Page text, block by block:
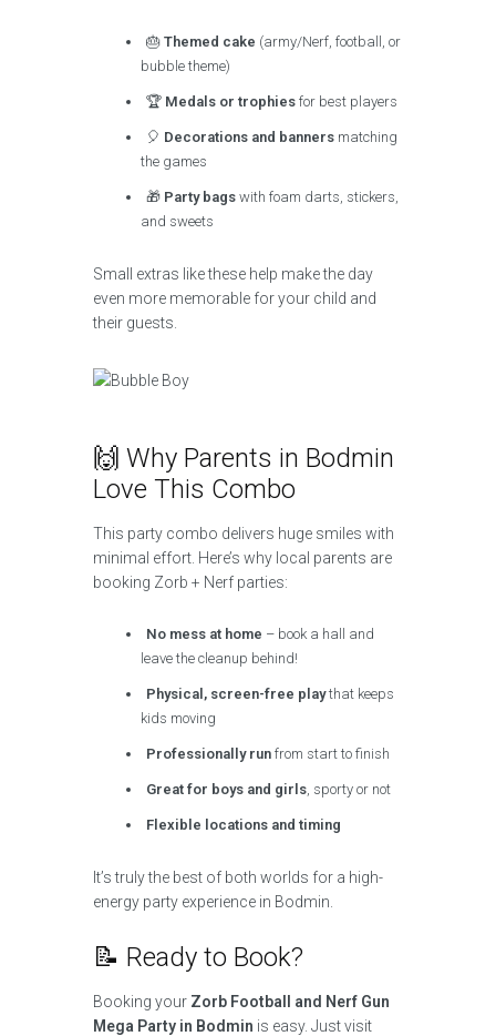
🎂Themed cake (army/Nerf, football, or
bubble theme)
🏆 Medals or trophies for best players
🎈 Decorations and banners matching
the games
🎁 Party bags with foam darts, stickers,
and sweets
Small extras like these help make the day
even more memorable for your child and
their guests.
🙌 Why Parents in Bodmin
Love This Combo
This party combo delivers huge smiles with
minimal effort. Here’s why local parents are
booking Zorb + Nerf parties:
No mess at home – book a hall and
leave the cleanup behind!
Physical, screen-free playthat keeps
kids moving
Professionally run from start to finish
Great for boys and girls, sporty or not
Flexible locations and timing
It’s truly the best of both worlds for a high-
energy party experience in Bodmin.
📝 Ready to Book?
Booking your Zorb Football and Nerf Gun
Mega Party in Bodmin is easy. Just visit